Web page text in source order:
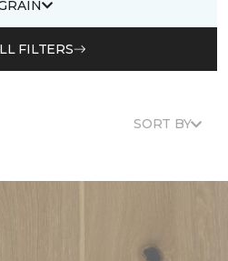
FILTERS
SORT BY